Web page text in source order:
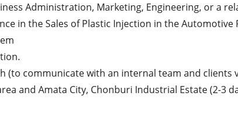
Administration, Marketing, Engineering, or a
in the Sales of Plastic Injection in the
(to communicate with an internal team and clients
and Amata City, Chonburi Industrial Estate (2-3